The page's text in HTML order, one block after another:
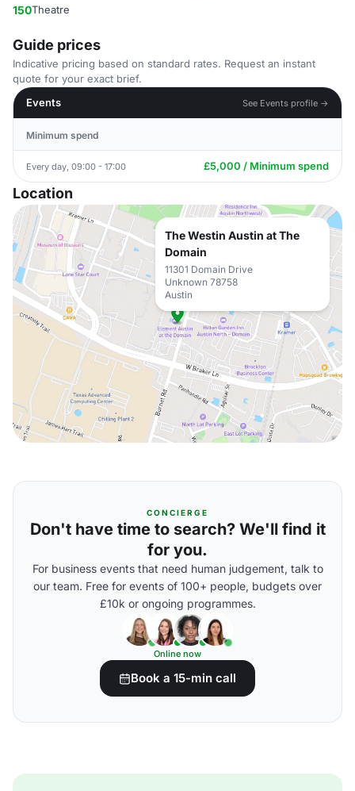
150Theatre
Guide prices
Indicative pricing based on standard rates. Request an instant
quote for your exact brief.
Events
See Events profile →
Minimum spend
Every day, 09:00 - 17:00 £5,000 / Minimum spend
Location
The Westin Austin at The
Domain
11301 Domain Drive
Unknown 78758
Austin
CONCIERGE
Don't have time to search? We'll find it
for you.
For business events that need human judgement, talk to
our team. Free for events of 100+ people, budgets over
£10k or ongoing programmes.
Online now
Book a 15-min call